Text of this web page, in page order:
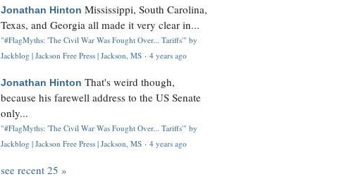
Jonathan Hinton Mississippi, South Carolina,
Texas, and Georgia all made it very clear in...
"#FlagMyths: 'The Civil War Was Fought Over... Tariffs'" by
Jackblog | Jackson Free Press | Jackson, MS · 4 years ago
Jonathan Hinton That's weird though,
because his farewell address to the US Senate
only...
"#FlagMyths: 'The Civil War Was Fought Over... Tariffs'" by
Jackblog | Jackson Free Press | Jackson, MS · 4 years ago
see recent 25 »